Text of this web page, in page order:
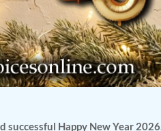
successful Happy New Year 2026.